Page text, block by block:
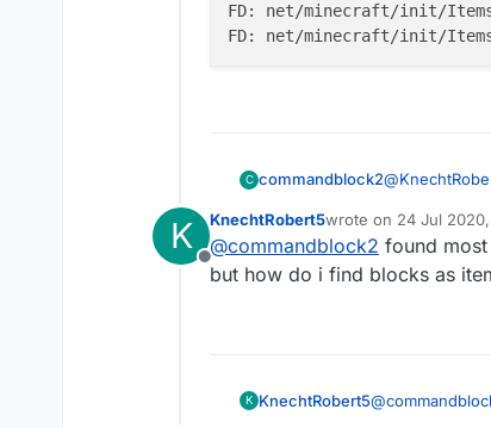
FD: net/minecraft/init/
C commandblock2@
Here is what it
FD: net/
FD: net/
K
Offline
KnechtRobert5wrote on 24 Jul 2020,
last edited by
@commandblock2 found
but how do i find blocks as
K KnechtRobert5@